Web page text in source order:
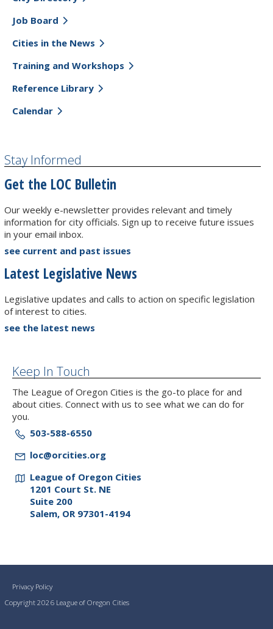
Job Board
Cities in the News
Training and Workshops
Reference Library
Calendar
Stay Informed
Get the LOC Bulletin
Our weekly e-newsletter provides relevant and timely
information for city officials. Sign up to receive future issues
in your email inbox.
see current and past issues
Latest Legislative News
Legislative updates and calls to action on specific legislation
of interest to cities.
see the latest news
Keep In Touch
The League of Oregon Cities is the go-to place for and
about cities. Connect with us to see what we can do for
you.
503-588-6550
loc@orcities.org
League of Oregon Cities
1201 Court St. NE
Suite 200
Salem, OR 97301-4194
Privacy Policy
Copyright 2026 League of Oregon Cities